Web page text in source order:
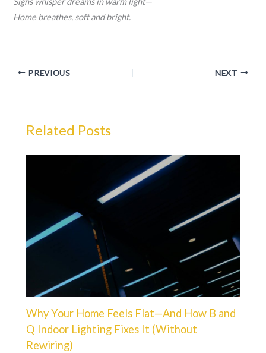
Home breathes, soft and bright.
PREVIOUS NEXT
Related Posts
Why Your Home Feels Flat—And How B and
Q Indoor Lighting Fixes It (Without
Rewiring)